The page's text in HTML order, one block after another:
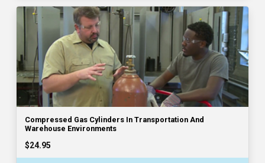
Compressed Gas Cylinders In Transportation And
Warehouse Environments
$24.95